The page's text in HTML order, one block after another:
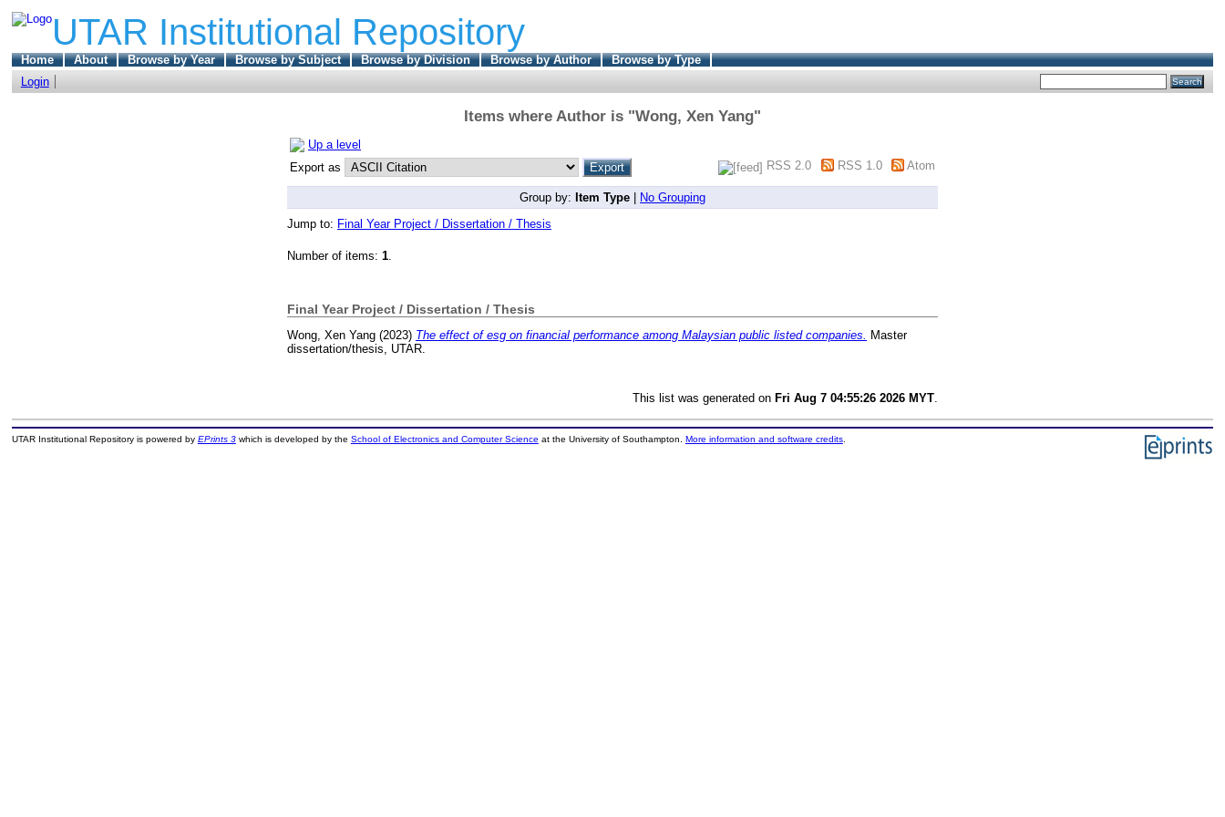
UTAR Institutional Repository
Home About Browse by Year Browse by Subject Browse by Division Browse by Author
Browse by Type
Login
Items where Author is "Wong, Xen Yang"
Up a level
Export as
RSS 2.0 RSS 1.0 Atom
Group by: Item Type
No Grouping
Jump to: Final Year Project / Dissertation / Thesis
Number of items: 1.
Final Year Project / Dissertation / Thesis
Wong, Xen Yang (2023) The effect of esg on financial performance among Malaysian public listed companies. Master
dissertation/thesis, UTAR.
This list was generated on Fri Aug 7 04:55:26 2026 MYT
UTAR Institutional Repository is powered by EPrints 3which is developed by the School of Electronics and Computer Science at the University of Southampton. More information and software credits.